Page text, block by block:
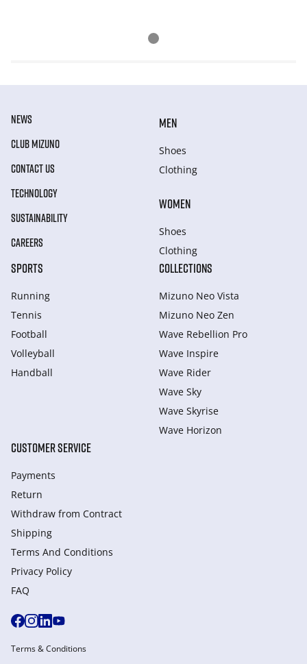
NEWS
CLUB MIZUNO
CONTACT US
TECHNOLOGY
SUSTAINABILITY
CAREERS
MEN
Shoes
Clothing
WOMEN
Shoes
Clothing
SPORTS
Running
Tennis
Football
Volleyball
Handball
COLLECTIONS
Mizuno Neo Vista
Mizuno Neo Zen
Wave Rebellion Pro
Wave Inspire
Wave Rider
Wave Sky
Wave Skyrise
Wave Horizon
CUSTOMER SERVICE
Payments
Return
Withdraw from Сontract
Shipping
Terms And Conditions
Privacy Policy
FAQ
Terms & Conditions